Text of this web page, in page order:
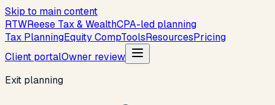
Skip to main content
RTWReese Tax & WealthCPA-led planning
Tax PlanningEquity CompToolsResourcesPricing
Client portalOwner review
Exit planning